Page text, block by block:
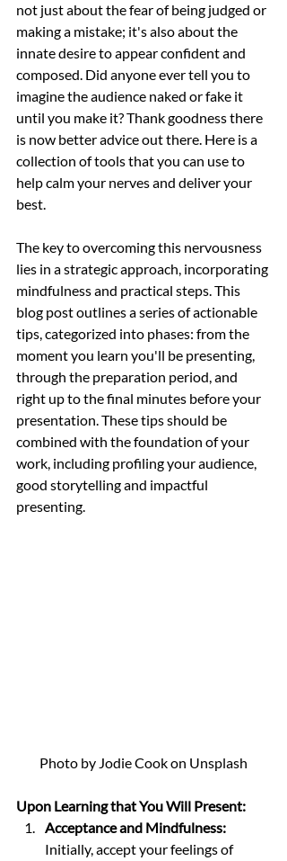
not just about the fear of being judged or
making a mistake; it's also about the
innate desire to appear confident and
composed. Did anyone ever tell you to
imagine the audience naked or fake it
until you make it? Thank goodness there
is now better advice out there. Here is a
collection of tools that you can use to
help calm your nerves and deliver your
best.
The key to overcoming this nervousness
lies in a strategic approach, incorporating
mindfulness and practical steps. This
blog post outlines a series of actionable
tips, categorized into phases: from the
moment you learn you'll be presenting,
through the preparation period, and
right up to the final minutes before your
presentation. These tips should be
combined with the foundation of your
work, including profiling your audience,
good storytelling and impactful
presenting.
Photo by Jodie Cook on Unsplash
Upon Learning that You Will Present:
Acceptance and Mindfulness:
Initially, accept your feelings of